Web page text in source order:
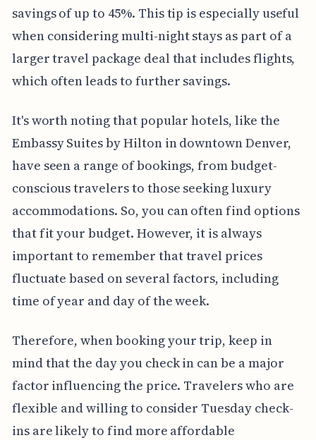
savings of up to 45%. This tip is especially useful
when considering multi-night stays as part of a
larger travel package deal that includes flights,
which often leads to further savings.
It's worth noting that popular hotels, like the
Embassy Suites by Hilton in downtown Denver,
have seen a range of bookings, from budget-
conscious travelers to those seeking luxury
accommodations. So, you can often find options
that fit your budget. However, it is always
important to remember that travel prices
fluctuate based on several factors, including
time of year and day of the week.
Therefore, when booking your trip, keep in
mind that the day you check in can be a major
factor influencing the price. Travelers who are
flexible and willing to consider Tuesday check-
ins are likely to find more affordable